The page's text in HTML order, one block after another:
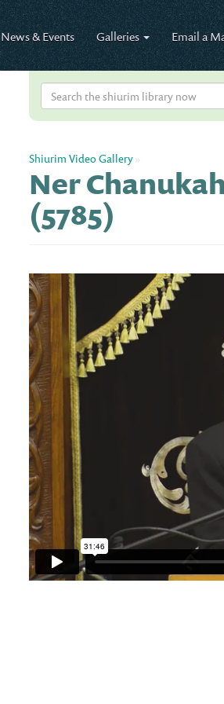
News & Events Galleries Email a
Shiurim Video Gallery»
Ner
(5785)